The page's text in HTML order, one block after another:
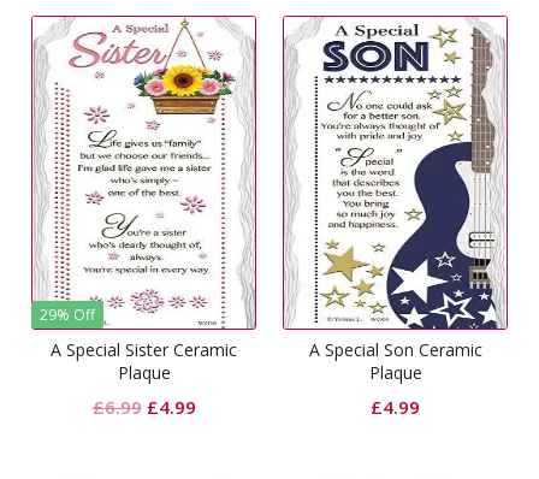
£6.99.£4.99.
£6.99.£4.99.
29% Off
A Special Sister Ceramic
Plaque
£6.99 Original
£4.99Current
A Special Son Ceramic
Plaque
£4.99